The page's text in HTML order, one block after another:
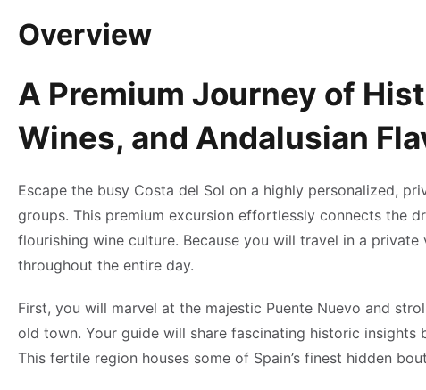
Overview
A Premium Journey of
Wines, and Andalusian
Escape the busy Costa del Sol on a highly personalized,
groups. This premium excursion effortlessly connects the
flourishing wine culture. Because you will travel in a
throughout the entire day.
First, you will marvel at the majestic Puente Nuevo and
old town. Your guide will share fascinating historic
This fertile region houses some of Spain’s finest hidden